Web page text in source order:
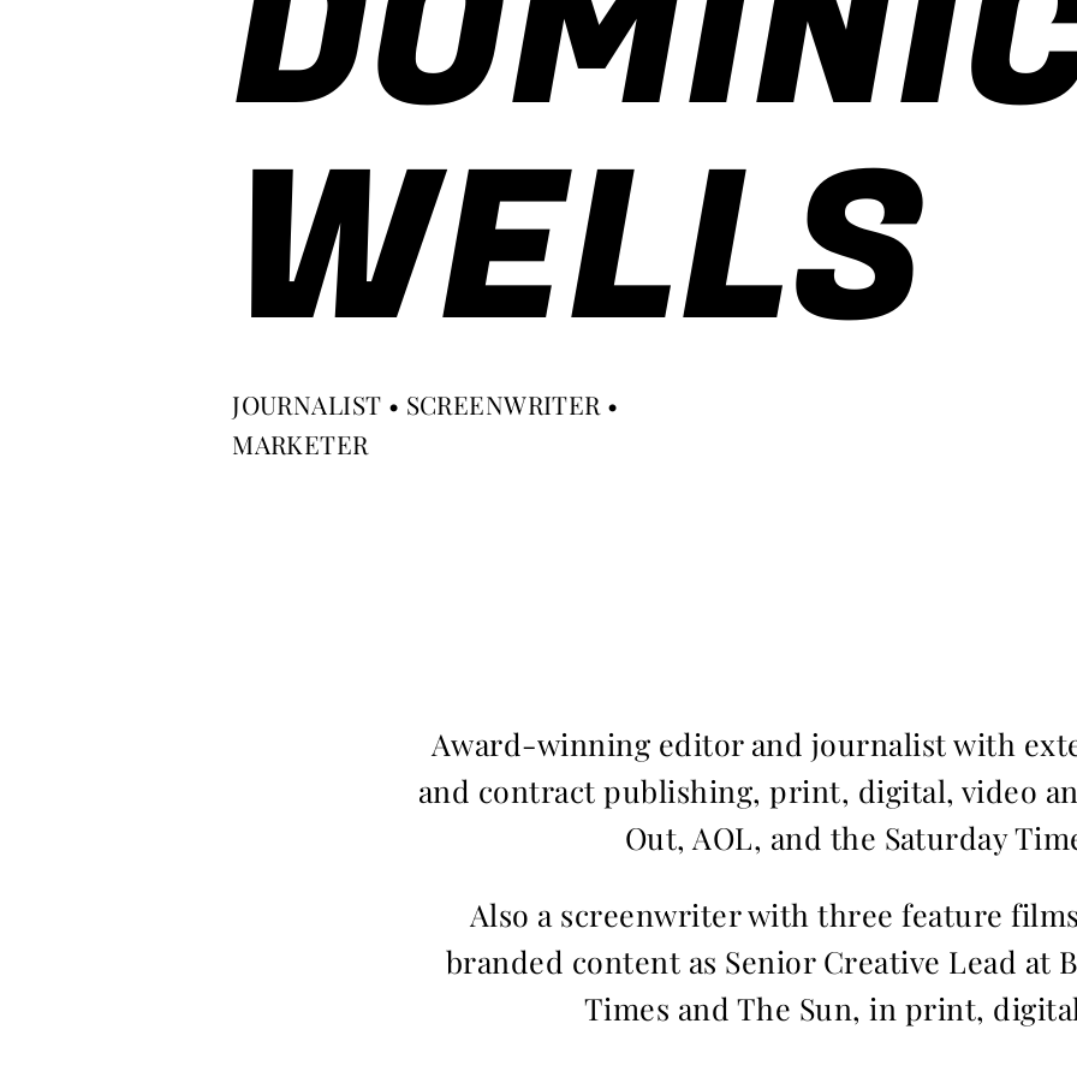
WELLS
JOURNALIST • SCREENWRITER •
MARKETER
Award-winning editor and journalist with
and contract publishing, print, digital, video
Out, AOL, and the Saturday
Also a screenwriter with three feature
branded content as Senior Creative Lead at
Times and The Sun, in print,